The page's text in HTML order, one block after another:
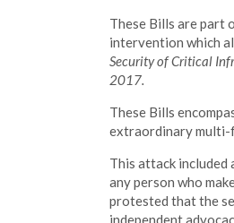
These Bills are part
intervention which
Security of Critical
2017.
These Bills
extraordinary multi-
This attack included
any person who
protested that the
independent